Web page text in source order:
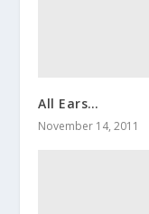
All Ears…
November 14, 2011